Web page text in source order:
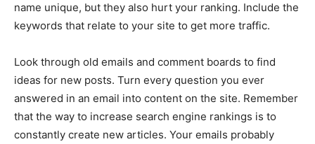
name unique, but they also hurt your ranking. Include the
keywords that relate to your site to get more traffic.
Look through old emails and comment boards to find
ideas for new posts. Turn every question you ever
answered in an email into content on the site. Remember
that the way to increase search engine rankings is to
constantly create new articles. Your emails probably